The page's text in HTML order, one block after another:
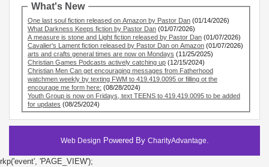
What's New
One last soul fiction released on Amazon by Pastor Dan (01/14/2026)
What Darkness Keeps fiction by Pastor Dan (01/07/2026)
A measure is stone and Light fiction released by Pastor Dan (01/07/2026)
Cavalier's Lament fiction released by Pastor Dan on Amazon (01/07/2026)
arts and crafts general times are now on Mondays (11/25/2025)
Christian Games Podcasts actively catching up (12/15/2024)
Christian Men Can get encouraging messages from Fatherhood
watchmen weekly by texting FWM to 419.419.0095 or filling ot the
encourage me form here: (08/28/2024)
Youth Group is now on Fridays, text TEENS to 419.419.0095 to be added
for updates (08/25/2024)
Web Design Powered By CharityAdvantage
rkp('event', 'PAGE_VIEW');